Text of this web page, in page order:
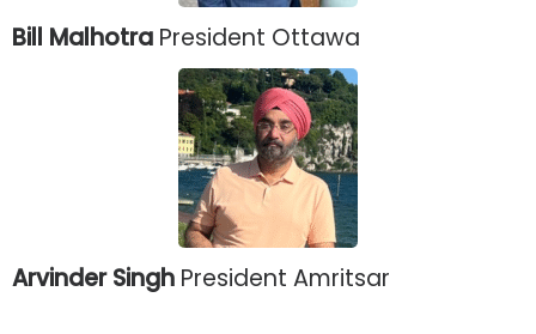
Bill Malhotra President Ottawa
Arvinder Singh President Amritsar